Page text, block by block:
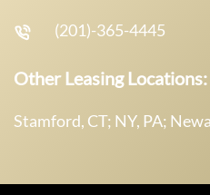
(201)-365-4445
Other Leasing Locations:
Stamford, CT; NY, PA;